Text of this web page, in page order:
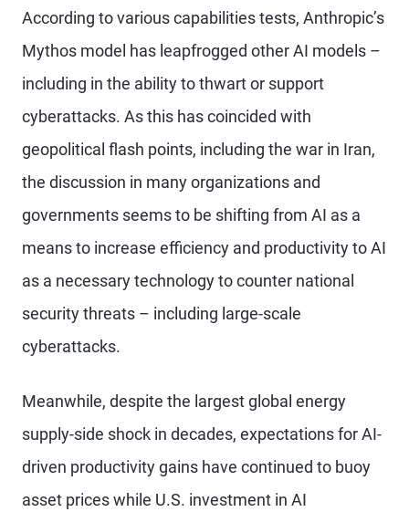
According to various capabilities tests, Anthropic’s
Mythos model has leapfrogged other AI models –
including in the ability to thwart or support
cyberattacks. As this has coincided with
geopolitical flash points, including the war in Iran,
the discussion in many organizations and
governments seems to be shifting from AI as a
means to increase efficiency and productivity to AI
as a necessary technology to counter national
security threats – including large-scale
cyberattacks.
Meanwhile, despite the largest global energy
supply-side shock in decades, expectations for AI-
driven productivity gains have continued to buoy
asset prices while U.S. investment in AI